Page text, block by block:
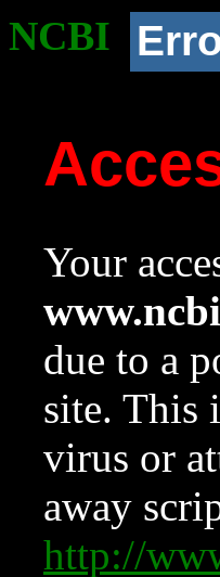
NCBI
Your
due to a
site. This
virus or
away
http://